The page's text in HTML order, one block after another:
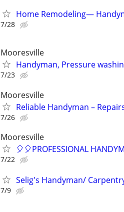
Home Remodeling—
7/28
Mooresville
Handyman, Pressure
7/23
Mooresville
Reliable Handyman –
7/26
Mooresville
🎈🎈PROFESSIONAL
7/22
Selig's Handyman/
7/9